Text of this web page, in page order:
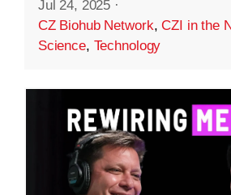
Jul 24, 2025 ·
CZ Biohub Network,CZI in the
Science, Technology